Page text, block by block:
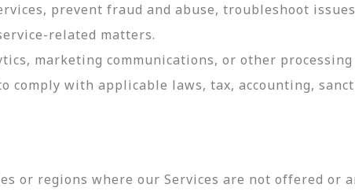
prevent fraud and abuse, troubleshoot
related matters.
marketing communications, or other
comply with applicable laws, tax, accounting,
or regions where our Services are not offered or